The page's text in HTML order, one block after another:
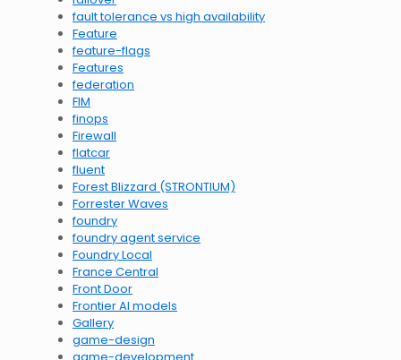
fault tolerance vs high availability
Feature
feature-flags
Features
federation
FIM
finops
Firewall
flatcar
fluent
Forest Blizzard (STRONTIUM)
Forrester Waves
foundry
foundry agent service
Foundry Local
France Central
Front Door
Frontier AI models
Gallery
game-design